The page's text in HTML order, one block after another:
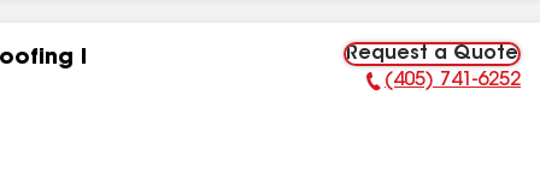
I Request a Quote
Phone Number:
(405) 741-6252